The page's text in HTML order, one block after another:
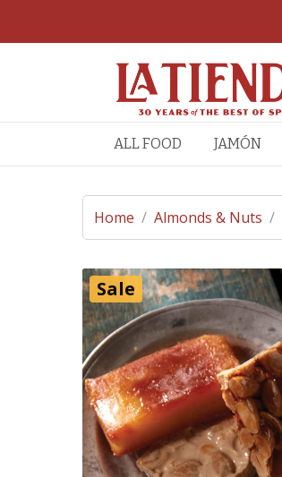
ALL FOOD JAMÓN
Home / Almonds & Nuts /
Sale